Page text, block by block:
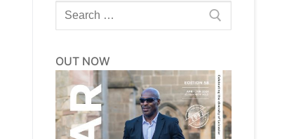
Search
for:
OUT NOW